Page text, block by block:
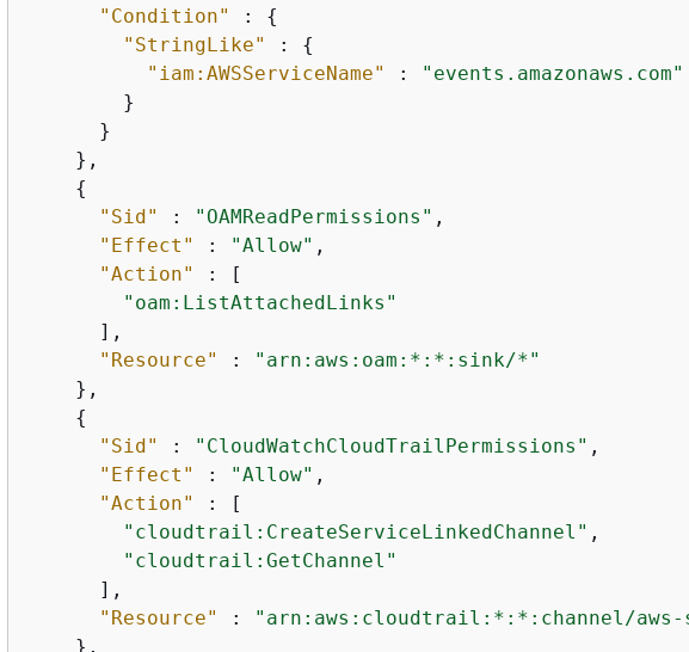
"Condition"
: {
"StringLike"
: {
"iam:AWSServiceName"
:
"events.amazonaws.com"
        }
      }
    },
{
"Sid"
: "OAMReadPermissions" ,
"Effect"
: "Allow" ,
"Action"
: [
"oam:ListAttachedLinks"
      ],
"Resource"
:
"arn:aws:oam:*:*:sink/*"
    },
{
"Sid"
: "CloudWatchCloudTrailPermissions" ,
"Effect"
: "Allow" ,
"Action"
: [
"cloudtrail:CreateServiceLinkedChannel" ,
"cloudtrail:GetChannel"
      ],
"Resource"
:
"arn:aws:cloudtrail:*:*:channel/
    },